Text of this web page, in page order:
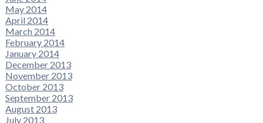
May 2014
April 2014
March 2014
February 2014
January 2014
December 2013
November 2013
October 2013
September 2013
August 2013
July 2013